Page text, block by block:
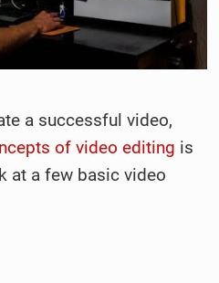
a successful video,
of video editing is
at a few basic video